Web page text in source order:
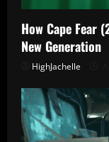
How Cape Fear
New Generation
HighJachelle